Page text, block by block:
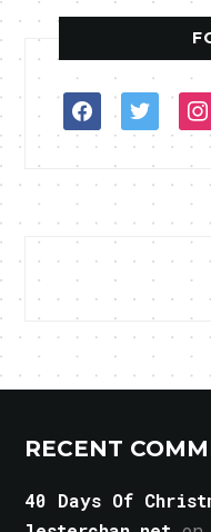
facebooktwitter
RECENT
40 Days Of